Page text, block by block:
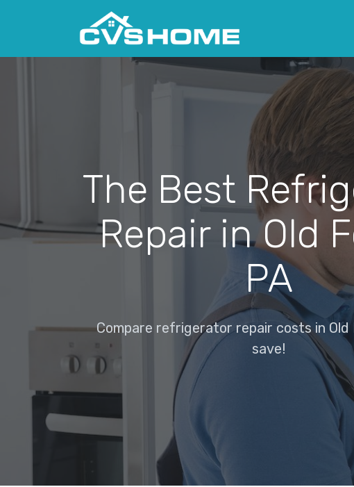
The Best
Repair in Old
PA
Compare refrigerator repair costs in Old
save!